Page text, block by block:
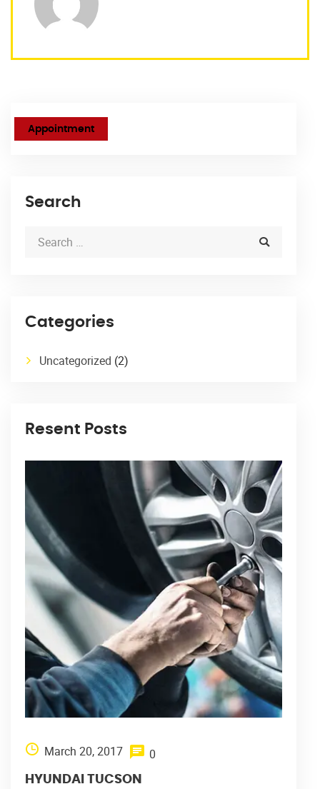
Appointment
Search
Categories
Uncategorized (2)
Resent Posts
March 20, 2017 0
HYUNDAI TUCSON